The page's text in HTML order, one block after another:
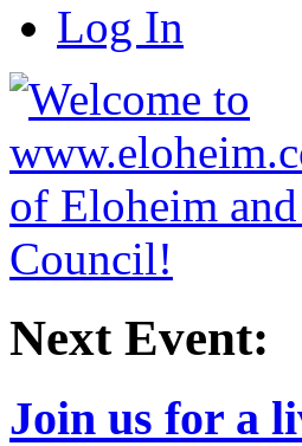
Log In
Next Event:
Join us for a